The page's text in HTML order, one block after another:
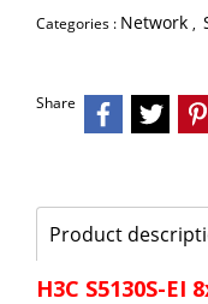
Categories : Network ,
Share
Product
H3C S5130S-EI